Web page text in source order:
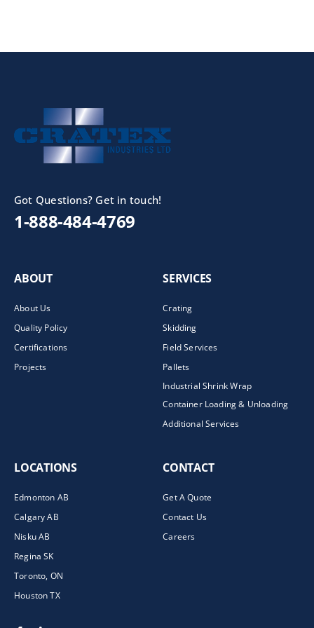
Got Questions? Get in touch!
1-888-484-4769
ABOUT
About Us
Quality Policy
Certifications
Projects
SERVICES
Crating
Skidding
Field Services
Pallets
Industrial Shrink Wrap
Container Loading & Unloading
Additional Services
LOCATIONS
Edmonton AB
Calgary AB
Nisku AB
Regina SK
Toronto, ON
Houston TX
CONTACT
Get A Quote
Contact Us
Careers